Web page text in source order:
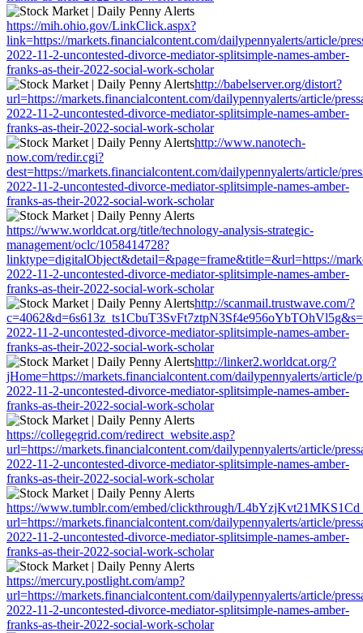
https://mih.ohio.gov/LinkClick.aspx?
link=https://markets.financialcontent.com/dailypennyalerts/article/
2022-11-2-uncontested-divorce-mediator-splitsimple-names-amber-
franks-as-their-2022-social-work-scholar
http://babelserver.org/distort?
url=https://markets.financialcontent.com/dailypennyalerts/article/
2022-11-2-uncontested-divorce-mediator-splitsimple-names-amber-
franks-as-their-2022-social-work-scholar
http://www.nanotech-
now.com/redir.cgi?
dest=https://markets.financialcontent.com/dailypennyalerts/article/
2022-11-2-uncontested-divorce-mediator-splitsimple-names-amber-
franks-as-their-2022-social-work-scholar
https://www.worldcat.org/title/technology-analysis-strategic-
management/oclc/1058414728?
linktype=digitalObject&detail=&page=frame&title=&url=https://
2022-11-2-uncontested-divorce-mediator-splitsimple-names-amber-
franks-as-their-2022-social-work-scholar
http://scanmail.trustwave.com/?
2022-11-2-uncontested-divorce-mediator-splitsimple-names-amber-
franks-as-their-2022-social-work-scholar
http://linker2.worldcat.org/?
jHome=https://markets.financialcontent.com/dailypennyalerts/article/
2022-11-2-uncontested-divorce-mediator-splitsimple-names-amber-
franks-as-their-2022-social-work-scholar
https://collegegrid.com/redirect_website.asp?
url=https://markets.financialcontent.com/dailypennyalerts/article/
2022-11-2-uncontested-divorce-mediator-splitsimple-names-amber-
franks-as-their-2022-social-work-scholar
https://www.tumblr.com/embed/clickthrough/
url=https://markets.financialcontent.com/dailypennyalerts/article/
2022-11-2-uncontested-divorce-mediator-splitsimple-names-amber-
franks-as-their-2022-social-work-scholar
https://mercury.postlight.com/amp?
url=https://markets.financialcontent.com/dailypennyalerts/article/
2022-11-2-uncontested-divorce-mediator-splitsimple-names-amber-
franks-as-their-2022-social-work-scholar